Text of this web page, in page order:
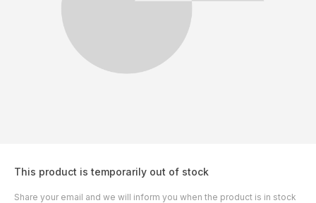
This product is temporarily out of stock
Share your email and we will inform you when the product is in stock